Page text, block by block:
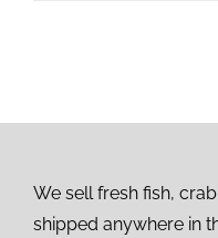
We sell fresh fish,
shipped anywhere in